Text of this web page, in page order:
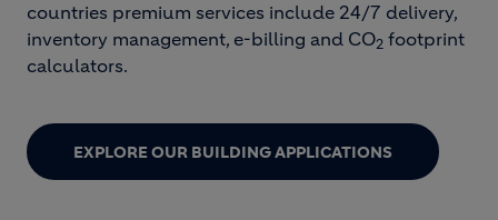
countries premium services include 24/7 delivery,
inventory management, e-billing and CO2 footprint
calculators.
EXPLORE OUR BUILDING APPLICATIONS